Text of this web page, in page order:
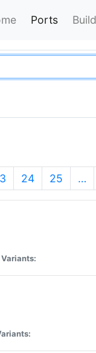
Ports
24 25 …
Variants: